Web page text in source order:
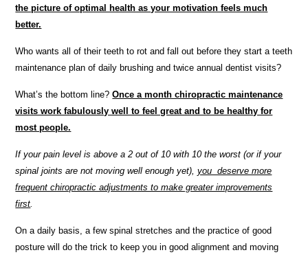
the picture of optimal health as your motivation feels much
better.
Who wants all of their teeth to rot and fall out before they start a teeth
maintenance plan of daily brushing and twice annual dentist visits?
What’s the bottom line?Once a month chiropractic maintenance
visits work fabulously well to feel great and to be healthy for
most people.
If your pain level is above a 2 out of 10 with 10 the worst (or if your
spinal joints are not moving well enough yet),you deserve more
frequent chiropractic adjustments to make greater improvements
first.
On a daily basis, a few spinal stretches and the practice of good
posture will do the trick to keep you in good alignment and moving